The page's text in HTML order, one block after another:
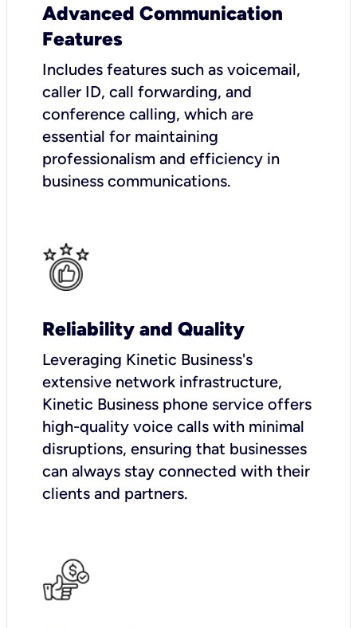
Advanced Communication
Features
Includes features such as voicemail,
caller ID, call forwarding, and
conference calling, which are
essential for maintaining
professionalism and efficiency in
business communications.
Reliability and Quality
Leveraging Kinetic Business's
extensive network infrastructure,
Kinetic Business phone service offers
high-quality voice calls with minimal
disruptions, ensuring that businesses
can always stay connected with their
clients and partners.